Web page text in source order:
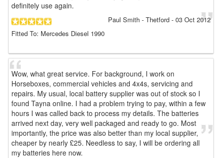
definitely use again.
Paul Smith - Thetford - 03 Oct 2012
Fitted To: Mercedes Diesel 1990
Wow, what great service. For background, I work on
Horseboxes, commercial vehicles and 4x4s, servicing and
repairs. My usual, local battery supplier was out of stock so I
found Tayna online. I had a problem trying to pay, within a few
hours I was called back to process my details. The batteries
arrived next day, very well packaged and ready to go. Most
importantly, the price was also better than my local supplier,
cheaper by nearly £25. Needless to say, I will be ordering all
my batteries here now.